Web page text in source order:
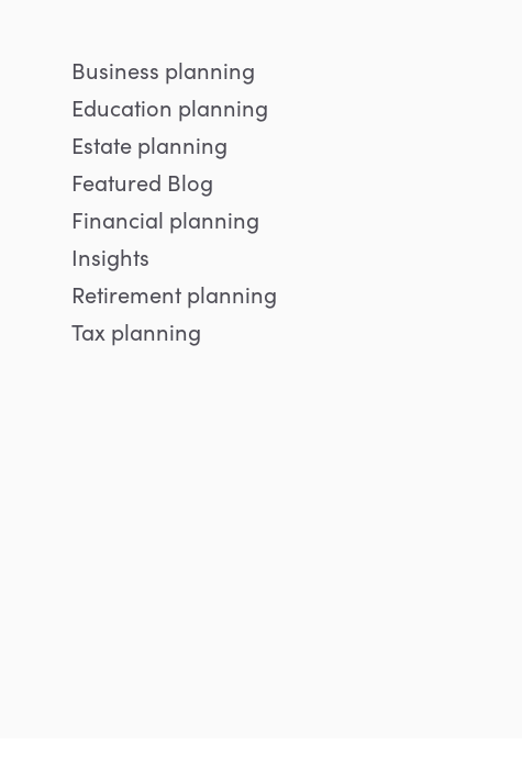
Business planning
Education planning
Estate planning
Featured Blog
Financial planning
Insights
Retirement planning
Tax planning